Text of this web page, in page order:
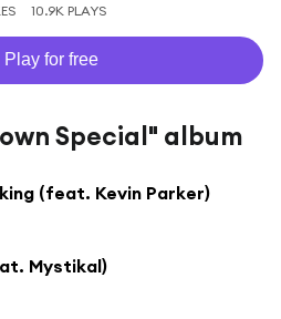
10.9K PLAYS
Play for free
Special" album
(feat. Kevin Parker)
Mystikal)